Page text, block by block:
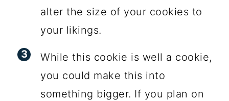
alter the size of your cookies to
your likings.
While this cookie is well a cookie,
you could make this into
something bigger. If you plan on